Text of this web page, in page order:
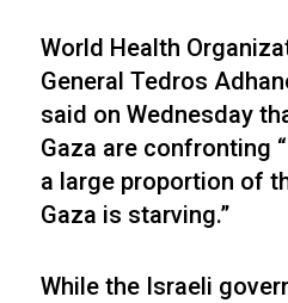
World Health
General Tedros
said on Wednesday
Gaza are confronting
a large proportion of
Gaza is starving.”
While the Israeli